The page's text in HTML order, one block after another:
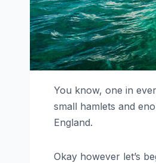
You know, one in
small hamlets and
England.
Okay however let’s